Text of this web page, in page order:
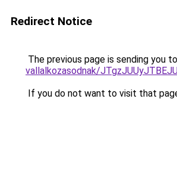
Redirect Notice
The previous page is sending you to
vallalkozasodnak/
If you do not want to visit that